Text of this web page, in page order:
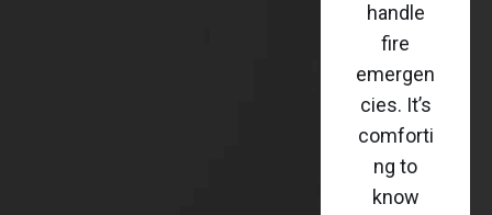
handle
fire
emergen
cies. It’s
comforti
ng to
know